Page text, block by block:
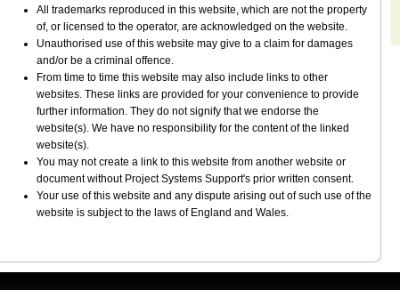
All trademarks reproduced in this website, which are not the property
of, or licensed to the operator, are acknowledged on the website.
Unauthorised use of this website may give to a claim for damages
and/or be a criminal offence.
From time to time this website may also include links to other
websites. These links are provided for your convenience to provide
further information. They do not signify that we endorse the
website(s). We have no responsibility for the content of the linked
website(s).
You may not create a link to this website from another website or
document without Project Systems Support's prior written consent.
Your use of this website and any dispute arising out of such use of the
website is subject to the laws of England and Wales.